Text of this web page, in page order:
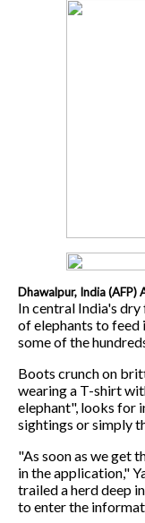
Dhawalpur, India (AFP)
In central India's
of elephants to feed
some of the
Boots crunch on
wearing a T-shirt
elephant", looks for
sightings or simply
"As soon as we get
in the application,"
trailed a herd deep
to enter the